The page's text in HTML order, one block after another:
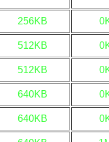
256KB
512KB
512KB
640KB
640KB